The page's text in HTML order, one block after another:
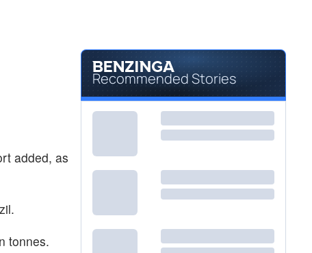
added, as
tonnes.
Recommended Stories